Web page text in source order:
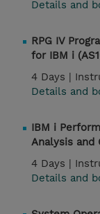
Details and
RPG IV
for IBM i
4 Days |
Details and
IBM i
Analysis and
4 Days |
Details and